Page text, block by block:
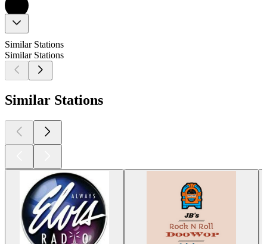
Similar Stations
Similar Stations
Similar Stations